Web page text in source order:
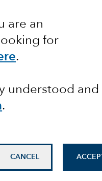
are an
for
.
understood and
.
CANCEL ACCEPT